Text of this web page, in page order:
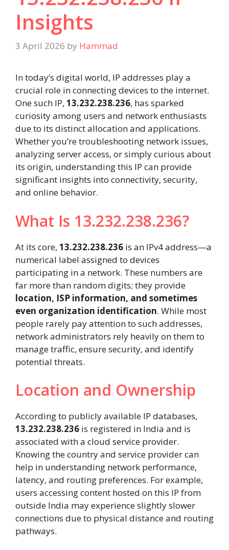
Insights
3 April 2026 by Hammad
In today’s digital world, IP addresses play a
crucial role in connecting devices to the internet.
One such IP, 13.232.238.236, has sparked
curiosity among users and network enthusiasts
due to its distinct allocation and applications.
Whether you’re troubleshooting network issues,
analyzing server access, or simply curious about
its origin, understanding this IP can provide
significant insights into connectivity, security,
and online behavior.
What Is 13.232.238.236?
At its core, 13.232.238.236 is an IPv4 address—a
numerical label assigned to devices
participating in a network. These numbers are
far more than random digits; they provide
location, ISP information, and sometimes
even organization identification. While most
people rarely pay attention to such addresses,
network administrators rely heavily on them to
manage traffic, ensure security, and identify
potential threats.
Location and Ownership
According to publicly available IP databases,
13.232.238.236 is registered in India and is
associated with a cloud service provider.
Knowing the country and service provider can
help in understanding network performance,
latency, and routing preferences. For example,
users accessing content hosted on this IP from
outside India may experience slightly slower
connections due to physical distance and routing
pathways.